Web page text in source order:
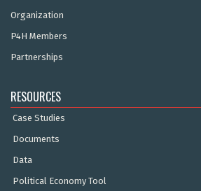
Organization
P4H Members
Partnerships
RESOURCES
Case Studies
Documents
Data
Political Economy Tool